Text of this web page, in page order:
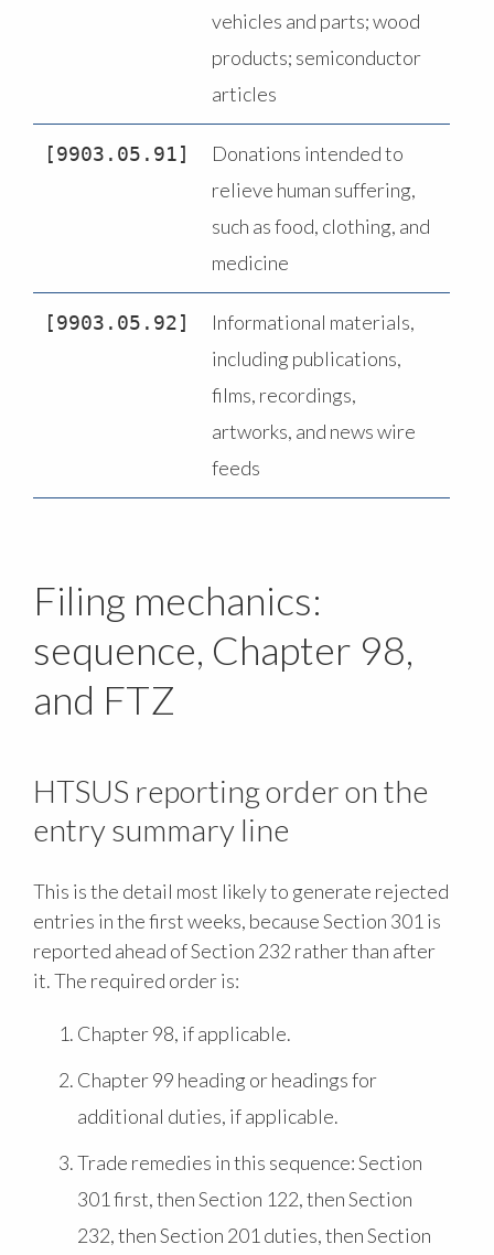
vehicles and parts; wood
products; semiconductor
articles
9903.05.91
Donations intended to
relieve human suffering,
such as food, clothing, and
medicine
9903.05.92
Informational materials,
including publications,
films, recordings,
artworks, and news wire
feeds
Filing mechanics:
sequence, Chapter 98,
and FTZ
HTSUS reporting order on the
entry summary line
This is the detail most likely to generate rejected
entries in the first weeks, because Section 301 is
reported ahead of Section 232 rather than after
it. The required order is:
Chapter 98, if applicable.
Chapter 99 heading or headings for
additional duties, if applicable.
Trade remedies in this sequence: Section
301 first, then Section 122, then Section
232, then Section 201 duties, then Section